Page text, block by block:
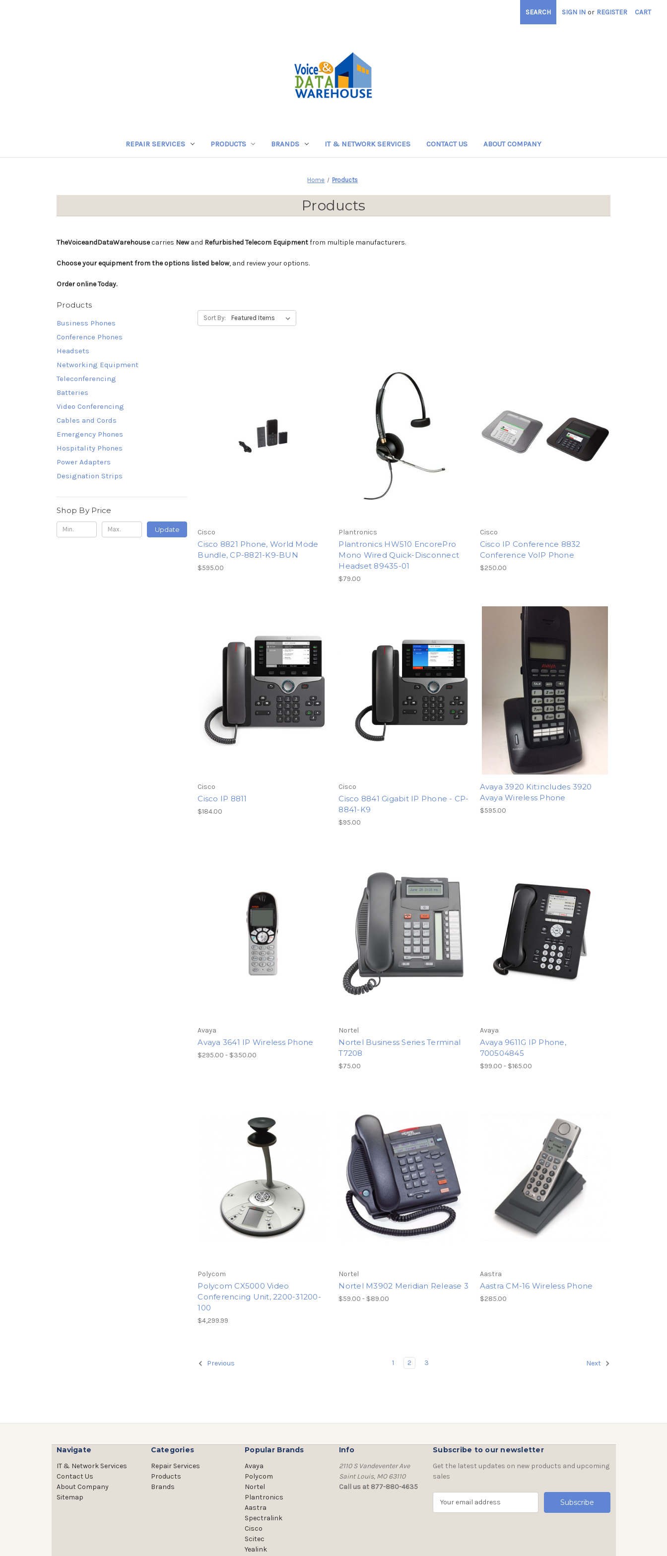
SEARCH SIGN IN or REGISTER CART
REPAIR SERVICES PRODUCTS BRANDS IT & NETWORK SERVICES CONTACT US ABOUT COMPANY
Home Products
Products
TheVoiceandDataWarehousecarries Newand Refurbished Telecom Equipmentfrom multiple manufacturers.
Choose your equipment from the options listed below, and review your options.
Order online Today.
Products
Business Phones
Conference Phones
Headsets
Networking Equipment
Teleconferencing
Batteries
Video Conferencing
Cables and Cords
Emergency Phones
Hospitality Phones
Power Adapters
Designation Strips
Shop By Price
Update
Sort By:
Cisco
Cisco 8821 Phone, World Mode
Bundle, CP-8821-K9-BUN
$595.00
Plantronics
Plantronics HW510 EncorePro
Mono Wired Quick-Disconnect
Headset 89435-01
$79.00
Cisco
Cisco IP Conference 8832
Conference VoIP Phone
$250.00
Cisco
Cisco IP 8811
$184.00
Cisco
Cisco 8841 Gigabit IP Phone - CP-
8841-K9
$95.00
Avaya 3920 Kit:includes 3920
Avaya Wireless Phone
$595.00
Avaya
Avaya 3641 IP Wireless Phone
$295.00 - $350.00
Nortel
Nortel Business Series Terminal
T7208
$75.00
Avaya
Avaya 9611G IP Phone,
700504845
$99.00 - $165.00
Polycom
Polycom CX5000 Video
Conferencing Unit, 2200-31200-
100
$4,299.99
Nortel
Nortel M3902 Meridian Release 3
$59.00 - $89.00
Aastra
Aastra CM-16 Wireless Phone
$285.00
Previous 1 2 3 Next
Navigate
IT & Network Services
Contact Us
About Company
Sitemap
Categories
Repair Services
Products
Brands
Popular Brands
Avaya
Polycom
Nortel
Plantronics
Aastra
Spectralink
Cisco
Scitec
Yealink
Info
2110 S Vandeventer Ave
Saint Louis, MO 63110
Call us at 877-880-4635
Subscribe to our newsletter
Get the latest updates on new products and upcoming
sales